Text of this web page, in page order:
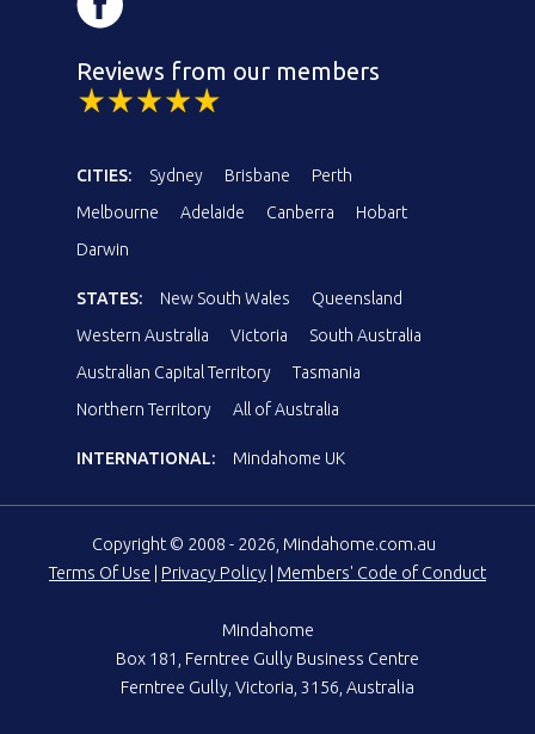
Reviews from our members
CITIES: Sydney Brisbane
Perth
Melbourne
Adelaide Canberra
Hobart
Darwin
STATES: New South Wales
Queensland
Western Australia
Victoria
South Australia
Australian Capital Territory
Tasmania
Northern Territory
All of Australia
INTERNATIONAL: Mindahome UK
Copyright © 2008 - 2026, Mindahome.com.au
Terms Of Use
Privacy Policy Members' Code of Conduct
Mindahome
Box 181, Ferntree Gully Business Centre
Ferntree Gully, Victoria, 3156, Australia